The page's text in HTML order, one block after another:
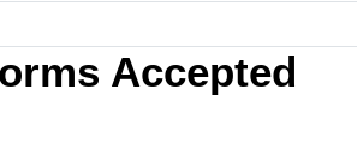
Accepted